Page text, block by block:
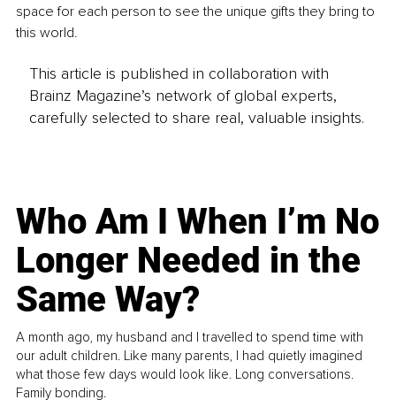
space for each person to see the unique gifts they bring to
this world.
This article is published in collaboration with
Brainz Magazine’s network of global experts,
carefully selected to share real, valuable insights.
Who Am I When I’m No
Longer Needed in the
Same Way?
A month ago, my husband and I travelled to spend time with
our adult children. Like many parents, I had quietly imagined
what those few days would look like. Long conversations.
Family bonding.